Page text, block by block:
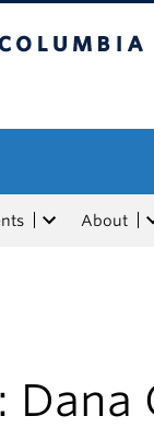
About
Dana